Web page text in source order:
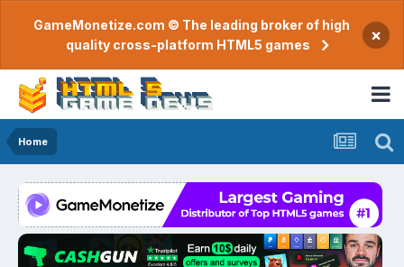
GameMonetize.com © The leading broker of high
quality cross-platform HTML5 games
×
Home